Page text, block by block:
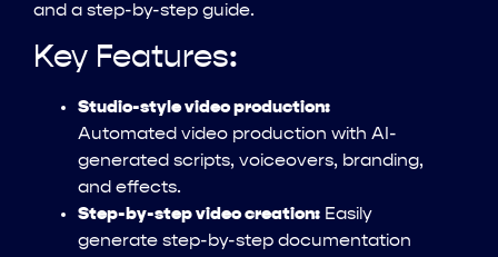
and a step-by-step guide.
Key Features:
Studio-style video production:
Automated video production with AI-
generated scripts, voiceovers, branding,
and effects.
Step-by-step video creation: Easily
generate step-by-step documentation